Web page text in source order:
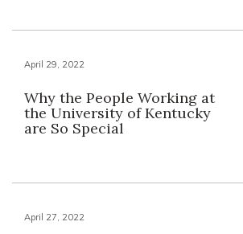
April 29, 2022
Why the People Working at
the University of Kentucky
are So Special
April 27, 2022